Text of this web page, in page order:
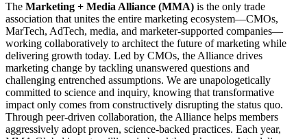
The Marketing + Media Alliance (MMA) is the only trade
association that unites the entire marketing ecosystem—CMOs,
MarTech, AdTech, media, and marketer-supported companies—
working collaboratively to architect the future of marketing while
delivering growth today. Led by CMOs, the Alliance drives
marketing change by tackling unanswered questions and
challenging entrenched assumptions. We are unapologetically
committed to science and inquiry, knowing that transformative
impact only comes from constructively disrupting the status quo.
Through peer-driven collaboration, the Alliance helps members
aggressively adopt proven, science-backed practices. Each year,